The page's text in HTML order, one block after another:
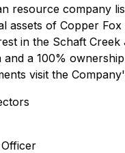
resource company
assets of Copper
in the Schaft
a 100%
visit the